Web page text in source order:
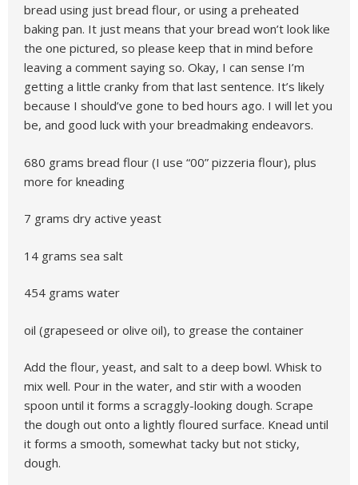
bread using just bread flour, or using a preheated
baking pan. It just means that your bread won’t look like
the one pictured, so please keep that in mind before
leaving a comment saying so. Okay, I can sense I’m
getting a little cranky from that last sentence. It’s likely
because I should’ve gone to bed hours ago. I will let you
be, and good luck with your breadmaking endeavors.
680 grams bread flour (I use “00” pizzeria flour), plus
more for kneading
7 grams dry active yeast
14 grams sea salt
454 grams water
oil (grapeseed or olive oil), to grease the container
Add the flour, yeast, and salt to a deep bowl. Whisk to
mix well. Pour in the water, and stir with a wooden
spoon until it forms a scraggly-looking dough. Scrape
the dough out onto a lightly floured surface. Knead until
it forms a smooth, somewhat tacky but not sticky,
dough.